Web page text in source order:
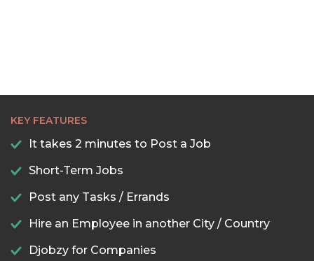
KEY FEATURES
It takes 2 minutes to Post a Job
Short-Term Jobs
Post any Tasks / Errands
Hire an Employee in another City / Country
Djobzy for Companies